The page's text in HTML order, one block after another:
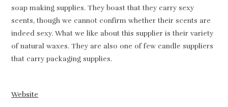
soap making supplies. They boast that they carry sexy
scents, though we cannot confirm whether their scents are
indeed sexy. What we like about this supplier is their variety
of natural waxes. They are also one of few candle suppliers
that carry packaging supplies.
Website